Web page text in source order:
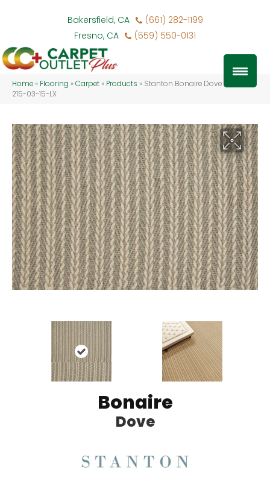
Bakersfield, CA
(661) 282-1199
Fresno, CA
(559) 550-0131
Home » Flooring »Carpet » Products » Stanton Bonaire Dove BONRE-
215-03-15-LX
Bonaire
Dove